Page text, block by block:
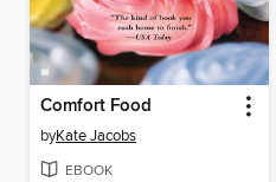
Comfort Food
byKate Jacobs
EBOOK